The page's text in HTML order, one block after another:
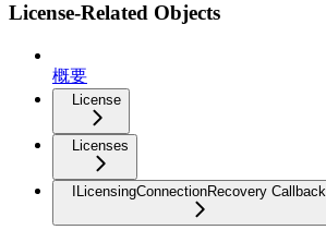
License-Related Objects
概要
License
Licenses
ILicensingConnectionRecovery Callback